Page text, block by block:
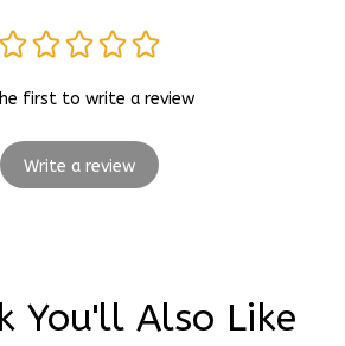
first to write a review
Write a review
You'll Also Like